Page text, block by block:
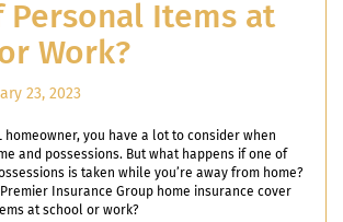
Personal Items at
Work?
23, 2023
homeowner, you have a lot to consider when
and possessions. But what happens if one of
is taken while you’re away from home?
Insurance Group home insurance cover
at school or work?